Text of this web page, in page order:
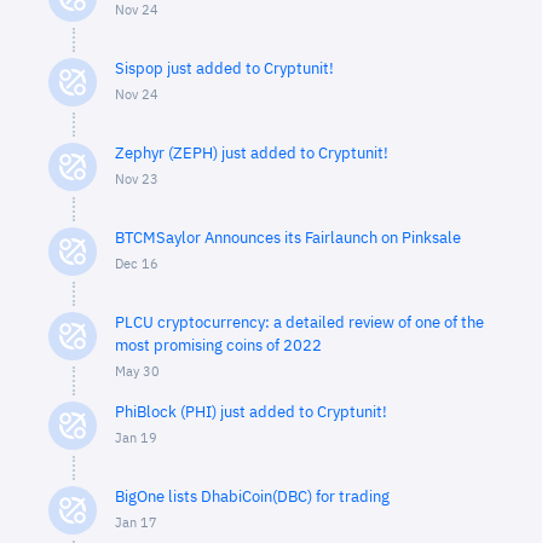
Nov 24
Sispop just added to Cryptunit!
Nov 24
Zephyr (ZEPH) just added to Cryptunit!
Nov 23
BTCMSaylor Announces its Fairlaunch on Pinksale
Dec 16
PLCU cryptocurrency: a detailed review of one of the
most promising coins of 2022
May 30
PhiBlock (PHI) just added to Cryptunit!
Jan 19
BigOne lists DhabiCoin(DBC) for trading
Jan 17